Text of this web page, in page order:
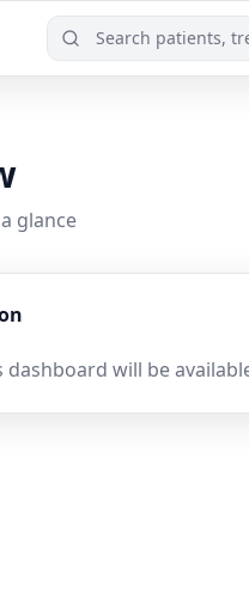
glance
dashboard will be